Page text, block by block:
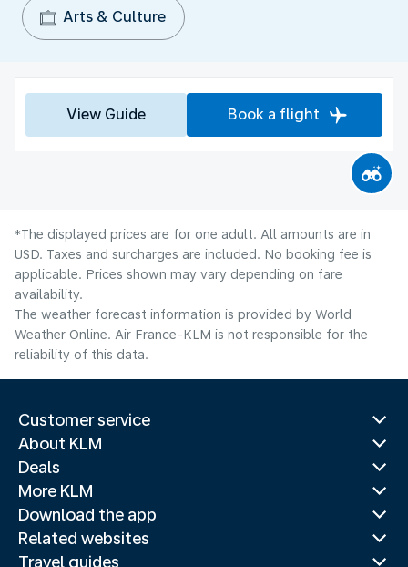
Arts & Culture
View Guide Book a flight
*The displayed prices are for one adult. All amounts are in
USD. Taxes and surcharges are included. No booking fee is
applicable. Prices shown may vary depending on fare
availability.
The weather forecast information is provided by World
Weather Online. Air France-KLM is not responsible for the
reliability of this data.
Customer service
About KLM
Deals
More KLM
Download the app
Related websites
Travel guides